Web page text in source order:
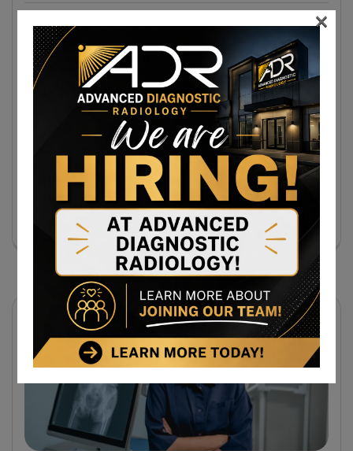
Ultrasound Appointments in Winchester,
VA for Abdominal Pain, Gallbladder
Issues, and Soft Tissue Evaluation
Ultrasound appointments in Winchester, VA are an
important diagnostic tool for evaluating abdominal pain,
gallbladder concerns, and a variety of soft tissue
conditions without surgery or radiation.
Continue Reading
31
×